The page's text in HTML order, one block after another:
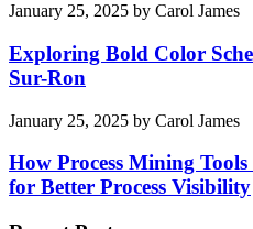
January 25, 2025 by Carol James
Exploring Bold Color
Sur-Ron
January 25, 2025 by Carol James
How Process Mining
for Better Process Visibility